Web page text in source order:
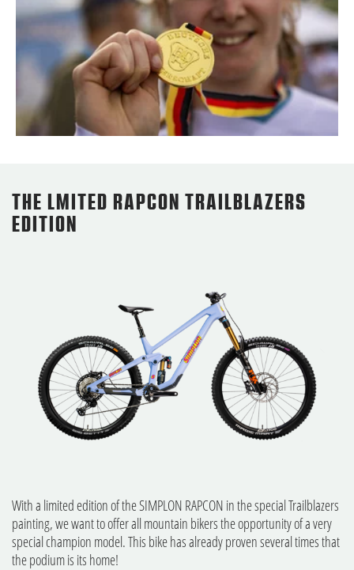
THE LMITED RAPCON TRAILBLAZERS
EDITION
With a limited edition of the SIMPLON RAPCON in the special Trailblazers
painting, we want to offer all mountain bikers the opportunity of a very
special champion model. This bike has already proven several times that
the podium is its home!